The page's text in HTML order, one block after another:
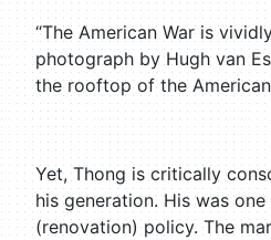
“The American War is
photograph by Hugh van
the rooftop of the
Yet, Thong is critically
his generation. His was
(renovation) policy. The